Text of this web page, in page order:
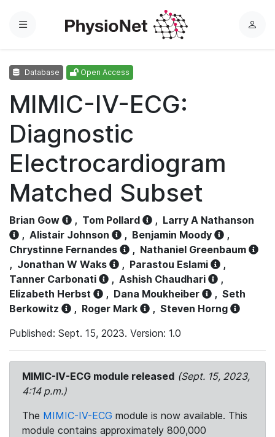
Menu
L
Database Open Access
MIMIC-IV-ECG:
Diagnostic
Electrocardiogram
Matched Subset
Brian Gow , Tom Pollard , Larry A Nathanson
, Alistair Johnson , Benjamin Moody
,
Chrystinne Fernandes
, Nathaniel Greenbaum
, Jonathan W Waks , Parastou Eslami
,
Tanner Carbonati
, Ashish Chaudhari
,
Elizabeth Herbst
, Dana Moukheiber , Seth
Berkowitz
, Roger Mark , Steven Horng
Published: Sept. 15, 2023. Version: 1.0
MIMIC-IV-ECG module released (Sept. 15, 2023,
4:14 p.m.)
The MIMIC-IV-ECG module is now available. This
module contains approximately 800,000